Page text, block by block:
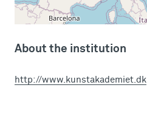
About the institution
http://www.kunstakademiet.dk